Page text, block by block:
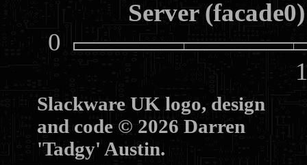
Server
0
Slackware UK logo, design
and code © 2026 Darren
'Tadgy' Austin.